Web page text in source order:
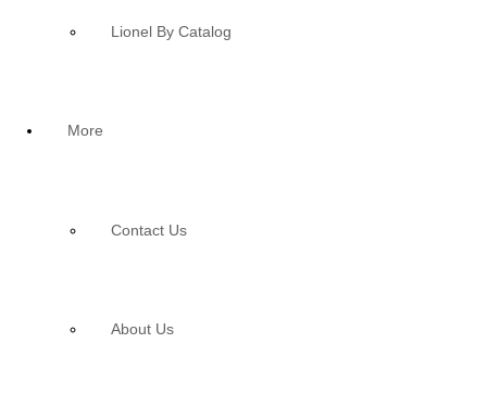
Lionel By Catalog
More
Contact Us
About Us